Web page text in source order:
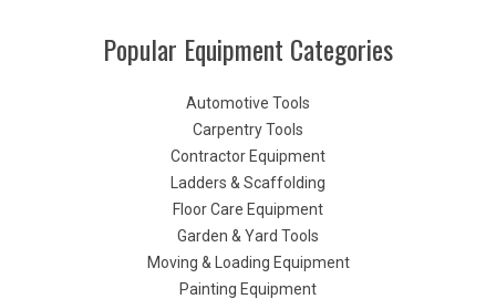
Popular Equipment Categories
Automotive Tools
Carpentry Tools
Contractor Equipment
Ladders & Scaffolding
Floor Care Equipment
Garden & Yard Tools
Moving & Loading Equipment
Painting Equipment